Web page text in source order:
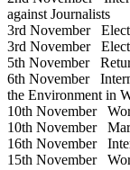
against Journalists
3rd November
3rd November
5th November
6th November
the Environment in
10th November
10th November
16th November
15th November